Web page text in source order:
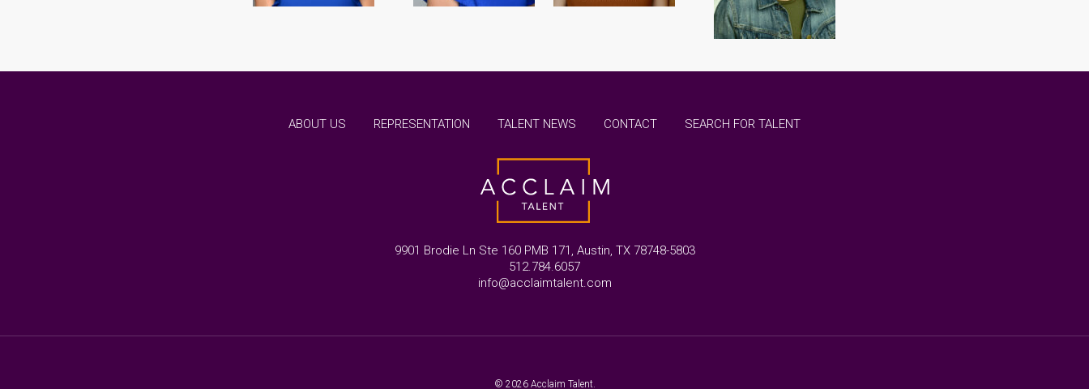
ABOUT US REPRESENTATION TALENT NEWS CONTACT SEARCH FOR TALENT
9901 Brodie Ln Ste 160 PMB 171, Austin, TX 78748-5803
512.784.6057
info@acclaimtalent.com
© 2026 Acclaim Talent.